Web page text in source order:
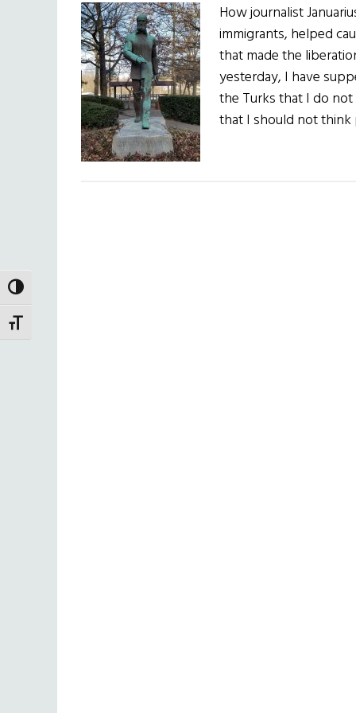
TOGGLE HIGH CONTRAST
TOGGLE FONT SIZE
How journalist
immigrants, helped
that made the
yesterday, I have
the Turks that I do
that I should not